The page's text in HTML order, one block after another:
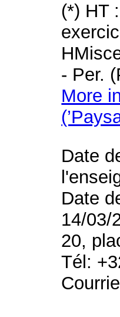
(*) HT
- Per.
More
Date
Date
14/03/
20,
Tél: